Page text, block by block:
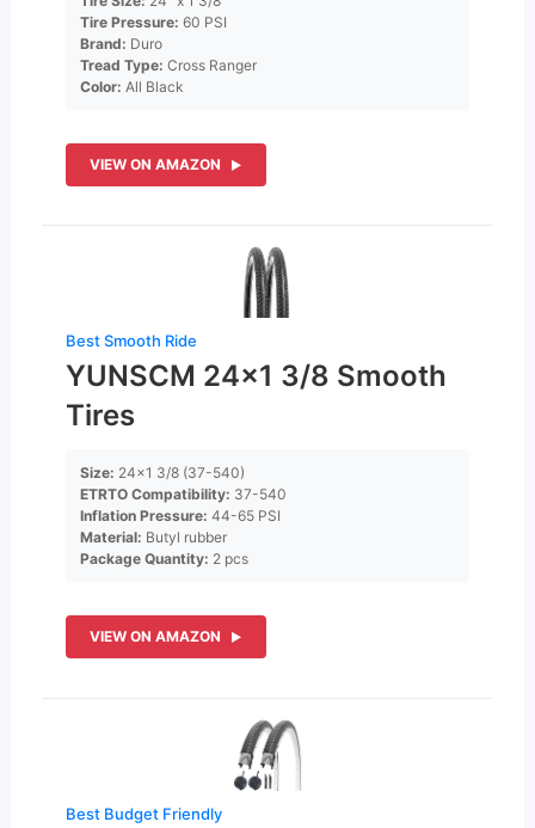
Tire Pressure: 60 PSI
Brand: Duro
Tread Type: Cross Ranger
Color: All Black
VIEW ON AMAZON
Best Smooth Ride
YUNSCM 24×1 3/8 Smooth
Tires
Size: 24×1 3/8 (37-540)
ETRTO Compatibility: 37-540
Inflation Pressure: 44-65 PSI
Material: Butyl rubber
Package Quantity: 2 pcs
VIEW ON AMAZON
Best Budget Friendly